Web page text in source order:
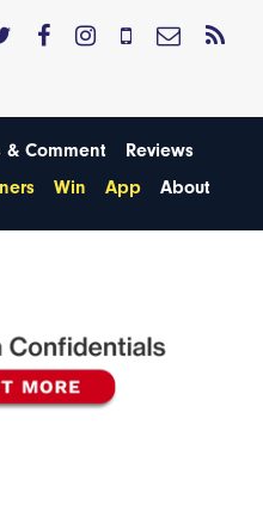
& Comment
Reviews
Win App About